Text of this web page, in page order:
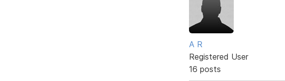
A R
Registered User
16 posts